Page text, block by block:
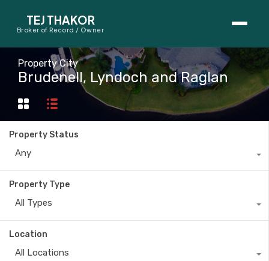
TEJ THAKOR
Broker of Record / Owner
BUYERS
Thinking About Buying?
First-Time Home Buyer Seminar
Map Search
SELLERS
Property City
Brudenell, Lyndoch and Raglan
Property Status
Any
Property Type
All Types
Location
All Locations